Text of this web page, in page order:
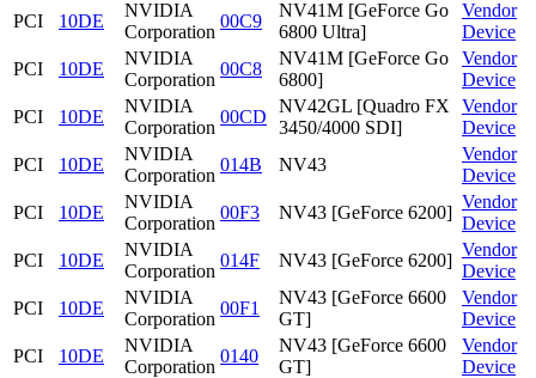
PCI 10DE
NVIDIA
Corporation
00C9
NV41M [GeForce Go
6800 Ultra]
Vendor
Device
PCI
10DE
NVIDIA
Corporation
00C8
NV41M [GeForce Go
6800]
Vendor
Device
PCI
10DE
NVIDIA
Corporation
00CD
NV42GL [Quadro FX
3450/4000 SDI]
Vendor
Device
PCI
10DE
NVIDIA
Corporation
014B NV43
Vendor
Device
PCI
10DE
NVIDIA
Corporation
00F3 NV43 [GeForce 6200]
Vendor
Device
PCI
10DE
NVIDIA
Corporation
014F NV43 [GeForce 6200]
Vendor
Device
PCI
10DE
NVIDIA
Corporation
00F1
NV43 [GeForce 6600
GT]
Vendor
Device
PCI
10DE
NVIDIA
Corporation
0140
NV43 [GeForce 6600
GT]
Vendor
Device